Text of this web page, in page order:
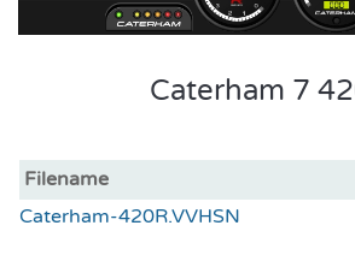
Caterham 7
Filename
Caterham-420R.VVHSN